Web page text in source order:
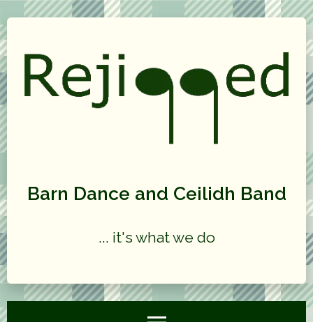
Barn Dance and Ceilidh Band
... it's what we do